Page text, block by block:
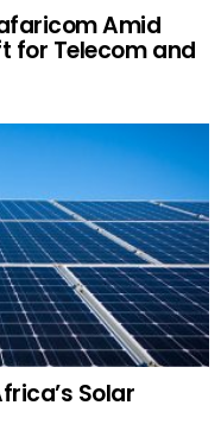
Amid
for Telecom and
Solar